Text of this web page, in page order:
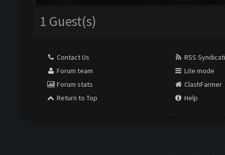
1 Guest(s)
Contact Us
Forum team
Forum stats
Return to Top
RSS
Lite mode
ClashFarmer
Help